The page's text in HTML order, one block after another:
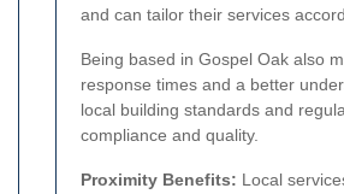
and can tailor their services
Being based in Gospel Oak also
response times and a better
local building standards and
compliance and quality.
Proximity Benefits: Local